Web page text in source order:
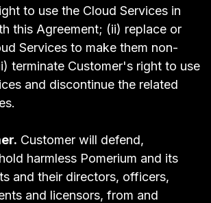
to use the Cloud Services in
this Agreement; (ii) replace or
Services to make them non-
terminate Customer's right to use
and discontinue the related
Customer will defend,
harmless Pomerium and its
and their directors, officers,
and licensors, from and